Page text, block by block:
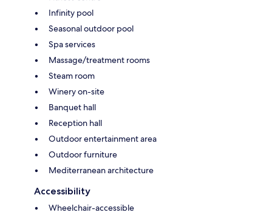
Infinity pool
Seasonal outdoor pool
Spa services
Massage/treatment rooms
Steam room
Winery on-site
Banquet hall
Reception hall
Outdoor entertainment area
Outdoor furniture
Mediterranean architecture
Accessibility
Wheelchair-accessible